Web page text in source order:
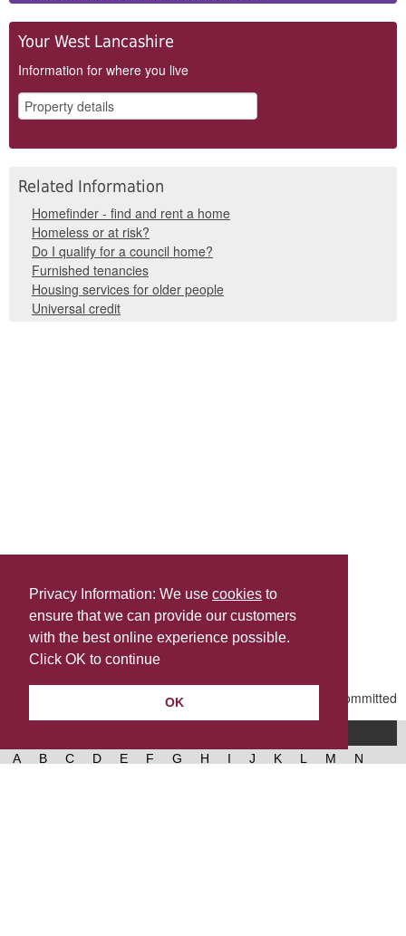
Privacy Information: We use cookies to
ensure that we can provide our customers
with the best online experience possible.
Click OK to continue
OK
Your West Lancashire
Information for where you live
Related Information
Homefinder - find and rent a home
Homeless or at risk?
Do I qualify for a council home?
Furnished tenancies
Housing services for older people
Universal credit
Share this
Last Updated | Friday, January 2, 2026 | 5:30 PM
A B C D E F G H I J K L M
N